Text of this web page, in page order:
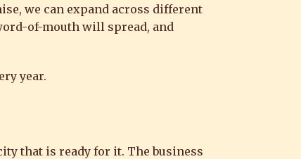
we can expand across different
of-mouth will spread, and
year.
that is ready for it. The business